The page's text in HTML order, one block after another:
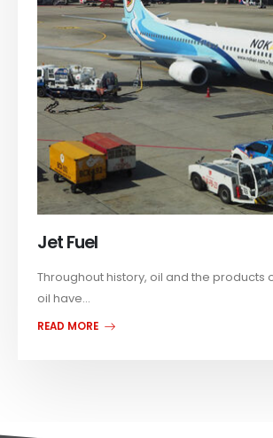
Jet Fuel
Throughout history, oil and the products
oil have...
READ MORE